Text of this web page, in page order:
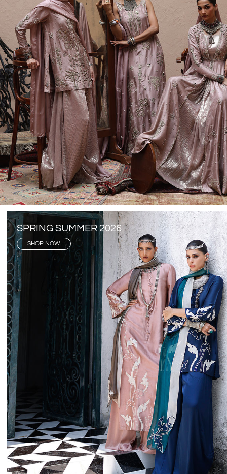
SPRING SUMMER 2026
SHOP NOW